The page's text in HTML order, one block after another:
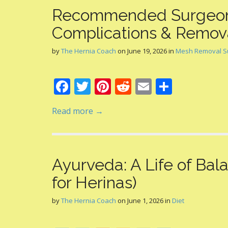
Recommended
Complications &
byThe Hernia Coach on June 19, 2026in Mesh Removal
F
e
b
o
k
T
itt
er
Pi
e
R
di
E
l e
Read more →
Ayurveda: A Life of
for Herinas)
byThe Hernia Coach on June 1, 2026in Diet